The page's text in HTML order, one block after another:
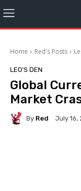
Home Red's Posts
LEO'S DEN
Global
Market
By Red July 16,